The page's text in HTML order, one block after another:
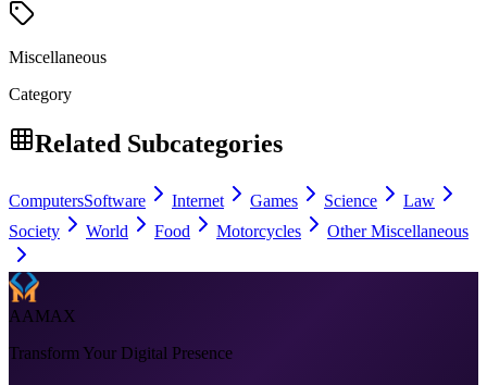
Miscellaneous
Category
Related Subcategories
ComputersSoftware Internet Games Science
Law
Society
World Food Motorcycles Other Miscellaneous
AAMAX
Transform Your Digital Presence